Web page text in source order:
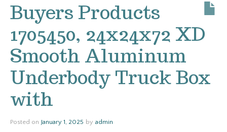
TERMS OF USE
Buyers Products
1705450, 24x24x72 XD
Smooth Aluminum
Underbody Truck Box
with
Posted on January 1, 2025 by admin